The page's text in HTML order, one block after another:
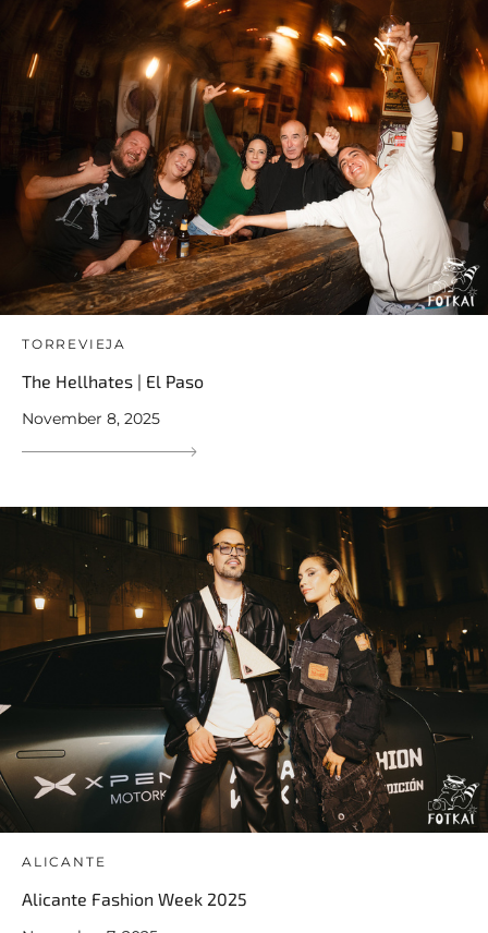
TORREVIEJA
The Hellhates | El Paso
November 8, 2025
ALICANTE
Alicante Fashion Week 2025